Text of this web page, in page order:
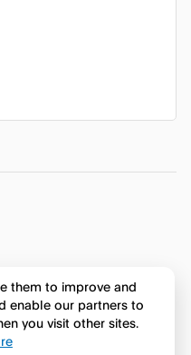
them to improve and
enable our partners to
you visit other sites.